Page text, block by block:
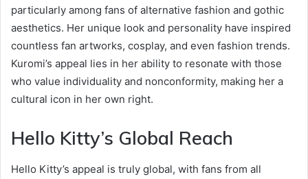
particularly among fans of alternative fashion and gothic
aesthetics. Her unique look and personality have inspired
countless fan artworks, cosplay, and even fashion trends.
Kuromi’s appeal lies in her ability to resonate with those
who value individuality and nonconformity, making her a
cultural icon in her own right.
Hello Kitty’s Global Reach
Hello Kitty’s appeal is truly global, with fans from all